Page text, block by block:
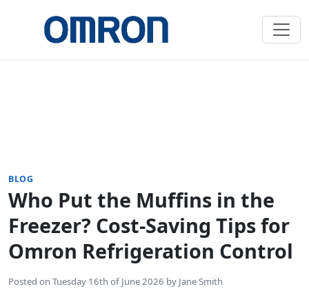
BLOG
Who Put the Muffins in the
Freezer? Cost-Saving Tips for
Omron Refrigeration Control
Posted on Tuesday 16th of June 2026 by Jane Smith